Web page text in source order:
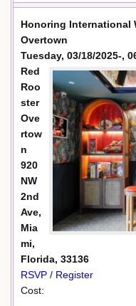
Honoring International
Overtown
Tuesday, 03/18/2025-,
Red
Roo
ster
Ove
rtow
n
920
NW
2nd
Ave,
Mia
mi,
Florida, 33136
RSVP / Register
Cost: